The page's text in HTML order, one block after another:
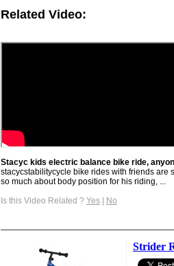
Related Video:
Stacyc kids electric balance bike ride,
stacycstabilitycycle bike rides with friends are
so much about body position for his riding, ...
Is this Video Related ? Yes | No
Strider